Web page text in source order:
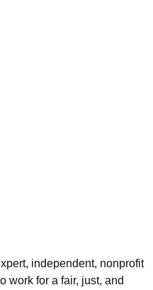
independent, nonprofit
work for a fair, just, and